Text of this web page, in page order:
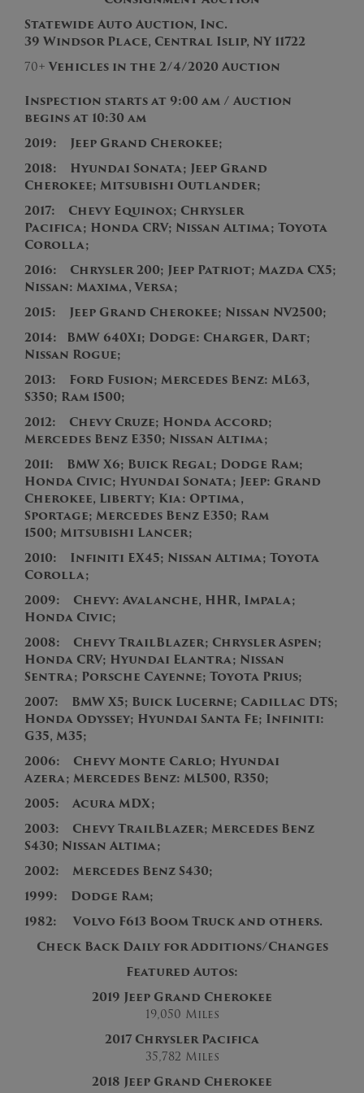
Statewide Auto Auction, Inc.
39 Windsor Place, Central Islip, NY 11722
70+ Vehicles in the 2/4/2020 Auction
Inspection starts at 9:00 am / Auction
begins at 10:30 am
2019: Jeep Grand Cherokee;
2018: Hyundai Sonata; Jeep Grand
Cherokee; Mitsubishi Outlander;
2017: Chevy Equinox; Chrysler
Pacifica; Honda CRV; Nissan Altima; Toyota
Corolla;
2016: Chrysler 200; Jeep Patriot; Mazda CX5;
Nissan: Maxima, Versa;
2015:
Jeep Grand Cherokee; Nissan NV2500;
2014: BMW 640Xi; Dodge: Charger, Dart;
Nissan Rogue;
2013: Ford Fusion; Mercedes Benz: ML63,
S350; Ram 1500;
2012: Chevy Cruze; Honda Accord;
Mercedes Benz E350; Nissan Altima;
2011: BMW X6; Buick Regal; Dodge Ram;
Honda Civic; Hyundai Sonata; Jeep: Grand
Cherokee, Liberty; Kia: Optima,
Sportage; Mercedes Benz E350; Ram
1500; Mitsubishi Lancer;
2010: Infiniti EX45; Nissan Altima; Toyota
Corolla;
2009: Chevy: Avalanche, HHR, Impala;
Honda Civic;
2008: Chevy TrailBlazer; Chrysler Aspen;
Honda CRV; Hyundai Elantra; Nissan
Sentra; Porsche Cayenne; Toyota Prius;
2007: BMW X5; Buick Lucerne; Cadillac DTS;
Honda Odyssey; Hyundai Santa Fe; Infiniti:
G35, M35;
2006: Chevy Monte Carlo; Hyundai
Azera; Mercedes Benz: ML500, R350;
2005: Acura MDX;
2003: Chevy TrailBlazer; Mercedes Benz
S430; Nissan Altima;
2002: Mercedes Benz S430;
1999: Dodge Ram;
1982: Volvo F613 Boom Truck and others.
Check Back Daily for Additions/Changes
Featured Autos:
2019 Jeep Grand Cherokee
19,050 Miles
2017 Chrysler Pacifica
35,782 Miles
2018 Jeep Grand Cherokee